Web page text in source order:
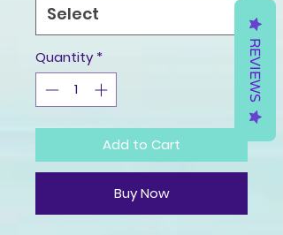
Quantity *
Add to Cart
Buy Now
REVIEWS